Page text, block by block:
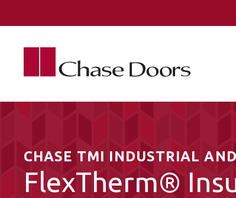
CHASE TMI INDUSTRIAL
FlexTherm®